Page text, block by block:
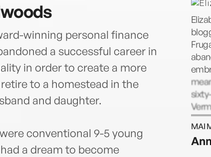
winning personal finance
a successful career in
in order to create a more
to a homestead in the
and daughter.
conventional 9-5 young
a dream to become
MAI